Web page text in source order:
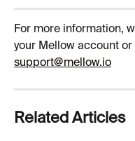
For more information,
your Mellow account
support@mellow.io
Related Articles